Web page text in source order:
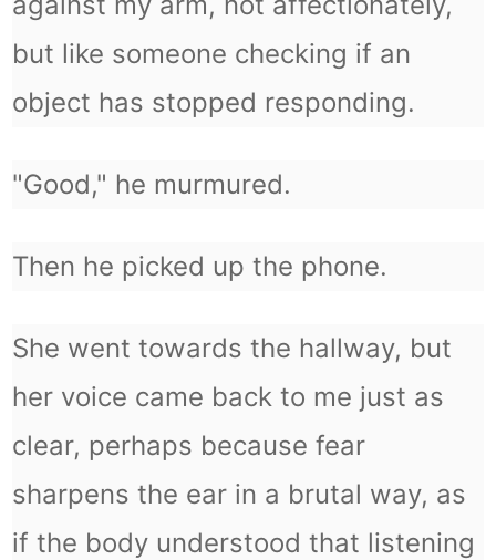
but like someone checking if an
object has stopped responding.
"Good," he murmured.
Then he picked up the phone.
She went towards the hallway, but
her voice came back to me just as
clear, perhaps because fear
sharpens the ear in a brutal way, as
if the body understood that listening